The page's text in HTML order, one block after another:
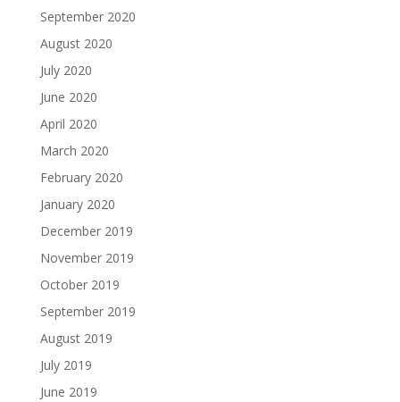
September 2020
August 2020
July 2020
June 2020
April 2020
March 2020
February 2020
January 2020
December 2019
November 2019
October 2019
September 2019
August 2019
July 2019
June 2019